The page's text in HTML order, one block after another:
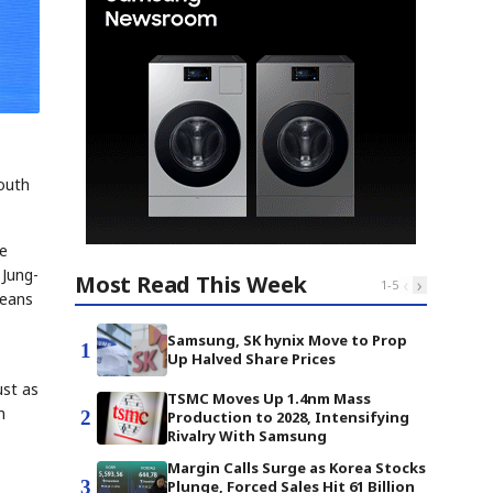
as
Most Read This Week 1-5 ‹ ›
1
Samsung, SK hynix Move to Prop
Up Halved Share Prices
2
TSMC Moves Up 1.4nm Mass
Production to 2028, Intensifying
Rivalry With Samsung
3
Margin Calls Surge as Korea Stocks
Plunge, Forced Sales Hit 61 Billion